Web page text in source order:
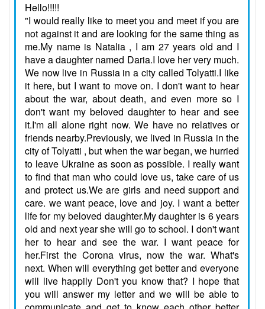
Hello!!!!!
"I would really like to meet you and meet if you are
not against it and are looking for the same thing as
me.My name is Natalia , I am 27 years old and I
have a daughter named Daria.I love her very much.
We now live in Russia in a city called Tolyatti.I like
it here, but I want to move on. I don't want to hear
about the war, about death, and even more so I
don't want my beloved daughter to hear and see
it.I'm all alone right now. We have no relatives or
friends nearby.Previously, we lived in Russia in the
city of Tolyatti , but when the war began, we hurried
to leave Ukraine as soon as possible. I really want
to find that man who could love us, take care of us
and protect us.We are girls and need support and
care. we want peace, love and joy. I want a better
life for my beloved daughter.My daughter is 6 years
old and next year she will go to school. I don't want
her to hear and see the war. I want peace for
her.First the Corona virus, now the war. What's
next. When will everything get better and everyone
will live happily Don't you know that? I hope that
you will answer my letter and we will be able to